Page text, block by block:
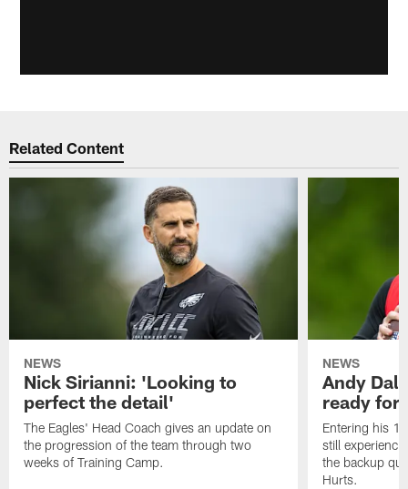
Related Content
NEWS
Nick Sirianni: 'Looking to
perfect the detail'
The Eagles' Head Coach gives an update on
the progression of the team through two
weeks of Training Camp.
NEWS
Andy
ready for
Entering his
still
the backup
Hurts.